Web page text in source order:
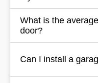
What is the
door?
Can I install a